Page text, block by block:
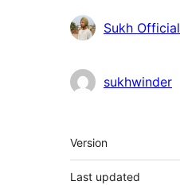
Contributors
Sukh Official
sukhwinder
Meta
Version
Last updated